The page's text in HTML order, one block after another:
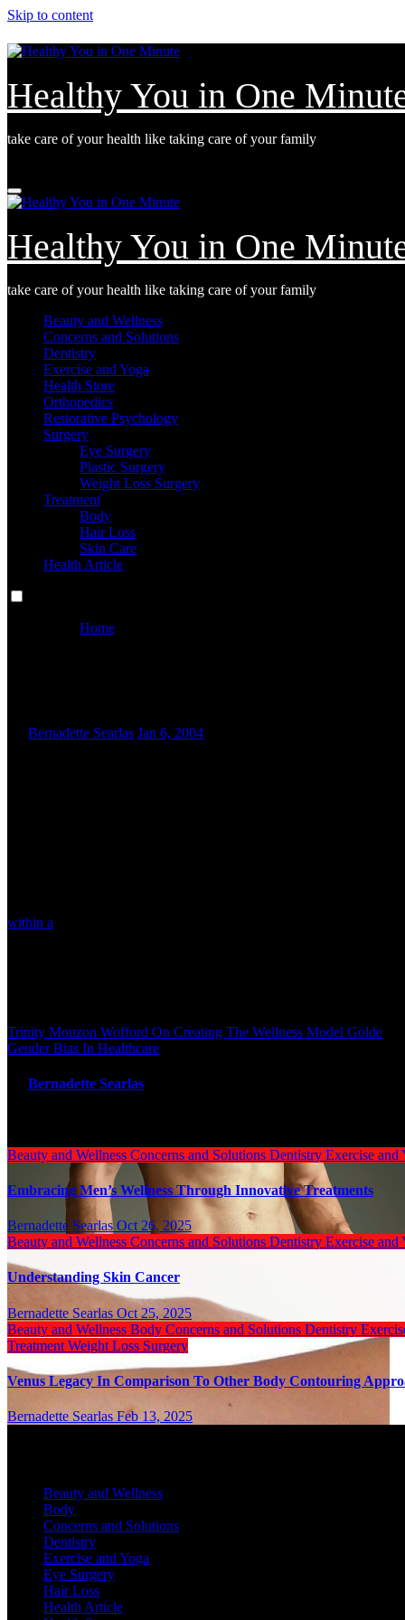
Skip to content
Healthy You in One
take care of your health like taking care of your family
Healthy You in One
take care of your health like taking care of your family
Beauty and Wellness
Concerns and Solutions
Dentistry
Exercise and Yoga
Health Store
Orthopedics
Restorative Psychology
Surgery
Eye Surgery
Plastic Surgery
Weight Loss Surgery
Treatment
Body
Hair Loss
Skin Care
Health Article
Home
Bernadette Searlas Jan 6, 2004
within a
Trinity Mouzon Wofford On Creating The Wellness Model Golde
Gender Bias In Healthcare
Bernadette Searlas
Beauty and Wellness Concerns and Solutions Dentistry Exercise and
Embracing Men’s Wellness Through Innovative Treatments
Bernadette SearlasOct 26, 2025
Beauty and Wellness Concerns and Solutions Dentistry Exercise and
Understanding Skin Cancer
Bernadette Searlas Oct 25, 2025
Beauty and Wellness Body Concerns and Solutions Dentistry
Treatment Weight Loss Surgery
Venus Legacy In Comparison To Other Body Contouring
Bernadette Searlas Feb 13, 2025
Beauty and Wellness
Body
Concerns and Solutions
Dentistry
Exercise and Yoga
Eye Surgery
Hair Loss
Health Article